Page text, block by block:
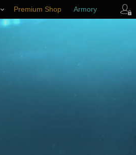
Premium Shop Armory
Player Support